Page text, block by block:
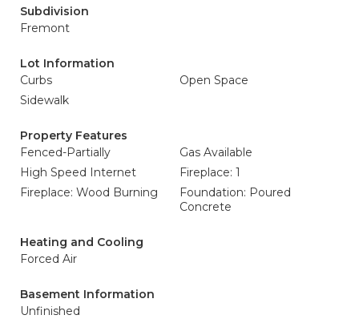
Subdivision
Fremont
Lot Information
Curbs
Open Space
Sidewalk
Property Features
Fenced-Partially
Gas Available
High Speed Internet
Fireplace: 1
Fireplace: Wood Burning
Foundation: Poured
Concrete
Heating and Cooling
Forced Air
Basement Information
Unfinished